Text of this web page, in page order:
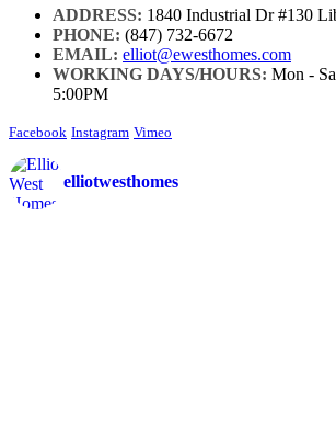
ADDRESS: 1840 Industrial Dr #130
PHONE: (847) 732-6672
EMAIL: elliot@ewesthomes.com
WORKING DAYS/HOURS: Mon -
5:00PM
Facebook Instagram Vimeo
elliotwesthomes